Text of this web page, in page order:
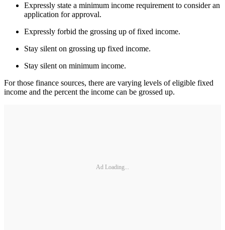
Expressly state a minimum income requirement to consider an
application for approval.
Expressly forbid the grossing up of fixed income.
Stay silent on grossing up fixed income.
Stay silent on minimum income.
For those finance sources, there are varying levels of eligible fixed
income and the percent the income can be grossed up.
Ad Loading...